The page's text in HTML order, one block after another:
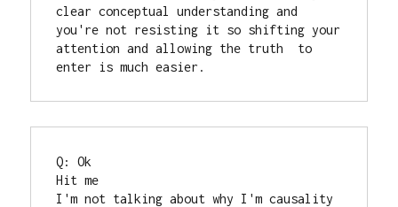
clear conceptual understanding and
you're not resisting it so shifting your
attention and allowing the truth  to
enter is much easier.
Q: Ok
Hit me
I'm not talking about why I'm causality